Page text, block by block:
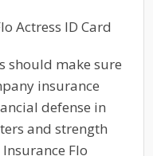
Actress ID Card
should make sure
insurance
defense in
and strength
Flo